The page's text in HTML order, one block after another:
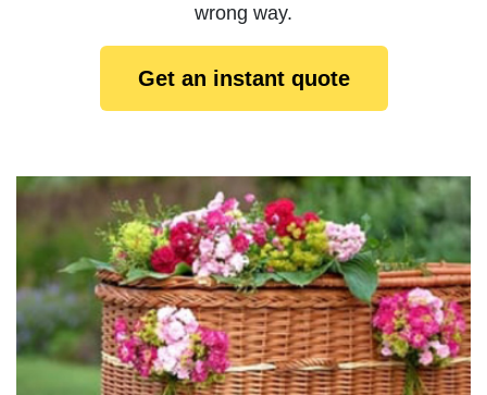
wrong way.
Get an instant quote